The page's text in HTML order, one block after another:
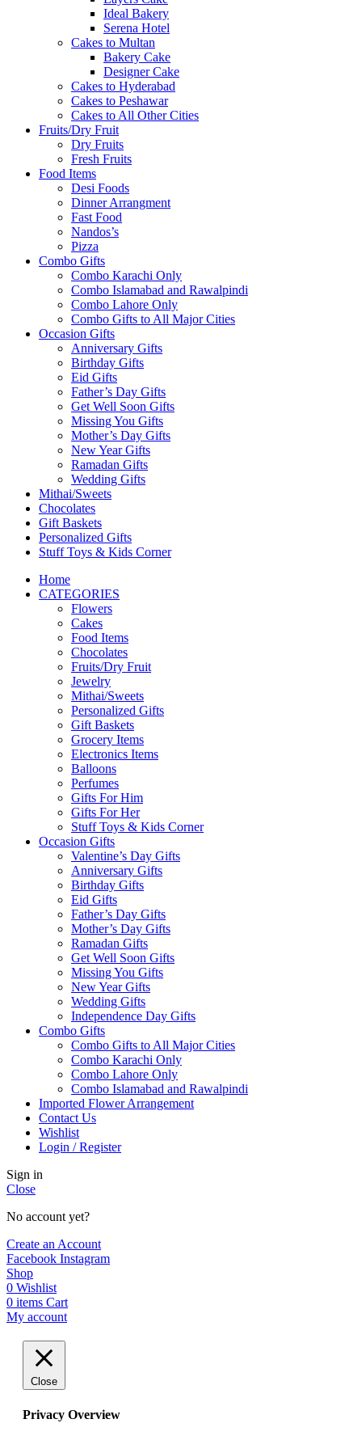
Ideal Bakery
Serena Hotel
Cakes to Multan
Bakery Cake
Designer Cake
Cakes to Hyderabad
Cakes to Peshawar
Cakes to All Other Cities
Fruits/Dry Fruit
Dry Fruits
Fresh Fruits
Food Items
Desi Foods
Dinner Arrangment
Fast Food
Nandos’s
Pizza
Combo Gifts
Combo Karachi Only
Combo Islamabad and Rawalpindi
Combo Lahore Only
Combo Gifts to All Major Cities
Occasion Gifts
Anniversary Gifts
Birthday Gifts
Eid Gifts
Father’s Day Gifts
Get Well Soon Gifts
Missing You Gifts
Mother’s Day Gifts
New Year Gifts
Ramadan Gifts
Wedding Gifts
Mithai/Sweets
Chocolates
Gift Baskets
Personalized Gifts
Stuff Toys & Kids Corner
Home
CATEGORIES
Flowers
Cakes
Food Items
Chocolates
Fruits/Dry Fruit
Jewelry
Mithai/Sweets
Personalized Gifts
Gift Baskets
Grocery Items
Electronics Items
Balloons
Perfumes
Gifts For Him
Gifts For Her
Stuff Toys & Kids Corner
Occasion Gifts
Valentine’s Day Gifts
Anniversary Gifts
Birthday Gifts
Eid Gifts
Father’s Day Gifts
Mother’s Day Gifts
Ramadan Gifts
Get Well Soon Gifts
Missing You Gifts
New Year Gifts
Wedding Gifts
Independence Day Gifts
Combo Gifts
Combo Gifts to All Major Cities
Combo Karachi Only
Combo Lahore Only
Combo Islamabad and Rawalpindi
Imported Flower Arrangement
Contact Us
Wishlist
Login / Register
Sign in
Close
No account yet?
Create an Account
Facebook Instagram
Shop
0 Wishlist
0 items Cart
My account
Close
Privacy Overview